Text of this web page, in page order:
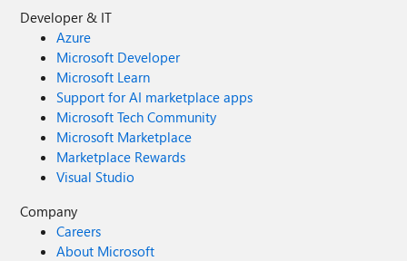
Developer & IT
Azure
Microsoft Developer
Microsoft Learn
Support for AI marketplace apps
Microsoft Tech Community
Microsoft Marketplace
Marketplace Rewards
Visual Studio
Company
Careers
About Microsoft